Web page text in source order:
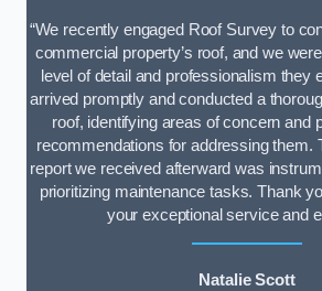
“We recently engaged Roof Survey to
commercial property’s roof, and we
level of detail and professionalism they
arrived promptly and conducted a
roof, identifying areas of concern and
recommendations for addressing them.
report we received afterward was
prioritizing maintenance tasks. Thank
your exceptional service and
Natalie Scott